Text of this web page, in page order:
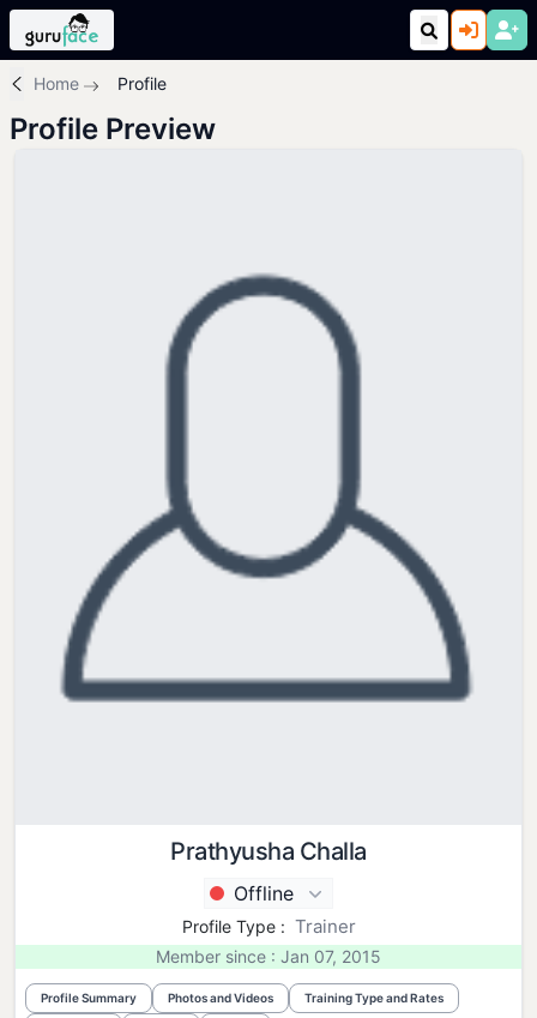
Home Profile
Profile Preview
Prathyusha Challa
Offline
Profile Type : Trainer
Member since : Jan 07, 2015
Profile Summary Photos and Videos Training Type and Rates